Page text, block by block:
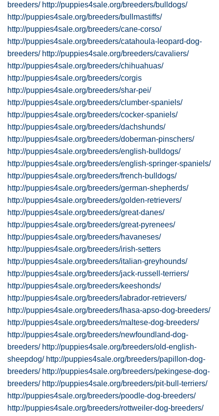
breeders/ http://puppies4sale.org/breeders/bulldogs/
http://puppies4sale.org/breeders/bullmastiffs/
http://puppies4sale.org/breeders/cane-corso/
http://puppies4sale.org/breeders/catahoula-leopard-dog-
breeders/ http://puppies4sale.org/breeders/cavaliers/
http://puppies4sale.org/breeders/chihuahuas/
http://puppies4sale.org/breeders/corgis
http://puppies4sale.org/breeders/shar-pei/
http://puppies4sale.org/breeders/clumber-spaniels/
http://puppies4sale.org/breeders/cocker-spaniels/
http://puppies4sale.org/breeders/dachshunds/
http://puppies4sale.org/breeders/doberman-pinschers/
http://puppies4sale.org/breeders/english-bulldogs/
http://puppies4sale.org/breeders/english-springer-spaniels/
http://puppies4sale.org/breeders/french-bulldogs/
http://puppies4sale.org/breeders/german-shepherds/
http://puppies4sale.org/breeders/golden-retrievers/
http://puppies4sale.org/breeders/great-danes/
http://puppies4sale.org/breeders/great-pyrenees/
http://puppies4sale.org/breeders/havaneses/
http://puppies4sale.org/breeders/irish-setters
http://puppies4sale.org/breeders/italian-greyhounds/
http://puppies4sale.org/breeders/jack-russell-terriers/
http://puppies4sale.org/breeders/keeshonds/
http://puppies4sale.org/breeders/labrador-retrievers/
http://puppies4sale.org/breeders/lhasa-apso-dog-breeders/
http://puppies4sale.org/breeders/maltese-dog-breeders/
http://puppies4sale.org/breeders/newfoundland-dog-
breeders/ http://puppies4sale.org/breeders/old-english-
sheepdog/ http://puppies4sale.org/breeders/papillon-dog-
breeders/ http://puppies4sale.org/breeders/pekingese-dog-
breeders/ http://puppies4sale.org/breeders/pit-bull-terriers/
http://puppies4sale.org/breeders/poodle-dog-breeders/
http://puppies4sale.org/breeders/rottweiler-dog-breeders/